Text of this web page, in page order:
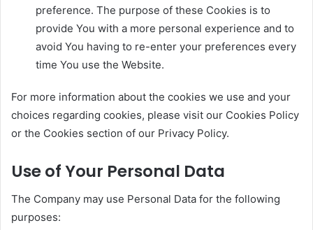
preference. The purpose of these Cookies is to
provide You with a more personal experience and to
avoid You having to re-enter your preferences every
time You use the Website.
For more information about the cookies we use and your
choices regarding cookies, please visit our Cookies Policy
or the Cookies section of our Privacy Policy.
Use of Your Personal Data
The Company may use Personal Data for the following
purposes: